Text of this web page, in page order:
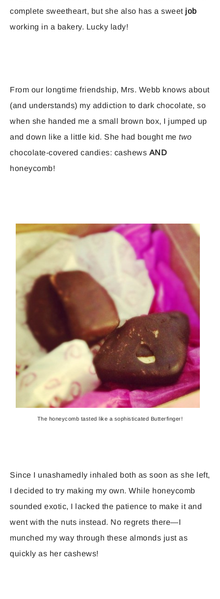
complete sweetheart, but she also has a sweet job
working in a bakery. Lucky lady!
From our longtime friendship, Mrs. Webb knows about
(and understands) my addiction to dark chocolate, so
when she handed me a small brown box, I jumped up
and down like a little kid. She had bought me two
chocolate-covered candies: cashews AND
honeycomb!
The honeycomb tasted like a sophisticated Butterfinger!
Since I unashamedly inhaled both as soon as she left,
I decided to try making my own. While honeycomb
sounded exotic, I lacked the patience to make it and
went with the nuts instead. No regrets there—I
munched my way through these almonds just as
quickly as her cashews!